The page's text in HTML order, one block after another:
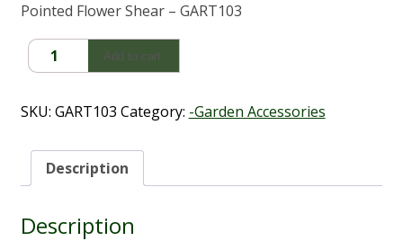
Pointed Flower Shear – GART103
Pointed
Flower
quantity
Add to cart
SKU: GART103 Category: -Garden Accessories
Description
Description